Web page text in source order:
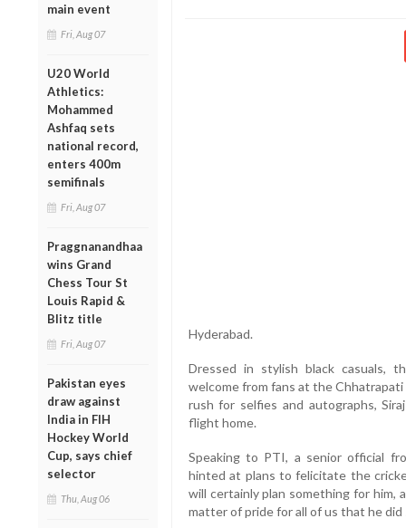
main event
Fri, Aug 07
U20 World
Athletics:
Mohammed
Ashfaq sets
national record,
enters 400m
semifinals
Fri, Aug 07
Praggnanandhaa
wins Grand
Chess Tour St
Louis Rapid &
Blitz title
Fri, Aug 07
Pakistan eyes
draw against
India in FIH
Hockey World
Cup, says chief
selector
Thu, Aug 06
Hyderabad.
Dressed in stylish black casuals,
welcome from fans at the
rush for selfies and autographs,
flight home.
Speaking to PTI, a senior official
hinted at plans to felicitate the
will certainly plan something for him,
matter of pride for all of us that he